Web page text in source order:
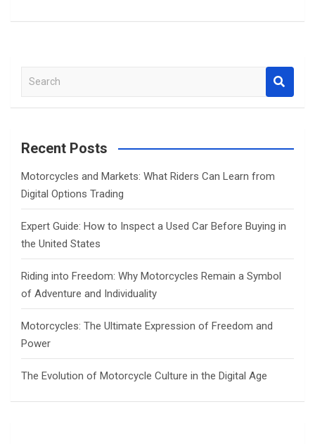
a
c
Recent Posts
Motorcycles and Markets: What Riders Can Learn from
Digital Options Trading
Expert Guide: How to Inspect a Used Car Before Buying in
the United States
Riding into Freedom: Why Motorcycles Remain a Symbol
of Adventure and Individuality
Motorcycles: The Ultimate Expression of Freedom and
Power
The Evolution of Motorcycle Culture in the Digital Age